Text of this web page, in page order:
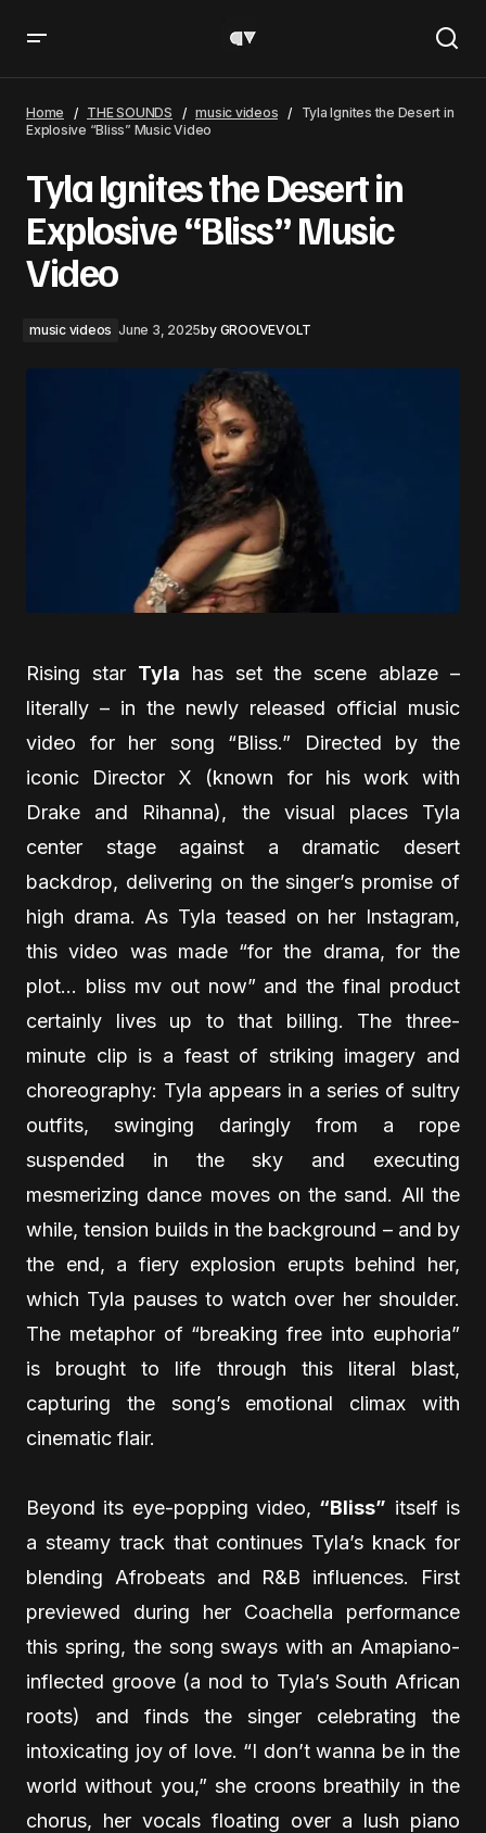
Home THE SOUNDS music videos
Tyla Ignites the Desert in
Explosive “Bliss” Music Video
Tyla Ignites the Desert in
Explosive “Bliss” Music
Video
music videos June 3, 2025by GROOVEVOLT
Rising star Tyla has set the scene ablaze –
literally – in the newly released official music
video for her song “Bliss.” Directed by the
iconic Director X (known for his work with
Drake and Rihanna), the visual places Tyla
center stage against a dramatic desert
backdrop, delivering on the singer’s promise of
high drama. As Tyla teased on her Instagram,
this video was made “for the drama, for the
plot… bliss mv out now” and the final product
certainly lives up to that billing. The three-
minute clip is a feast of striking imagery and
choreography: Tyla appears in a series of sultry
outfits, swinging daringly from a rope
suspended in the sky and executing
mesmerizing dance moves on the sand. All the
while, tension builds in the background – and by
the end, a fiery explosion erupts behind her,
which Tyla pauses to watch over her shoulder.
The metaphor of “breaking free into euphoria”
is brought to life through this literal blast,
capturing the song’s emotional climax with
cinematic flair.
Beyond its eye-popping video, “Bliss” itself is
a steamy track that continues Tyla’s knack for
blending Afrobeats and R&B influences. First
previewed during her Coachella performance
this spring, the song sways with an Amapiano-
inflected groove (a nod to Tyla’s South African
roots) and finds the singer celebrating the
intoxicating joy of love. “I don’t wanna be in the
world without you,” she croons breathily in the
chorus, her vocals floating over a lush piano